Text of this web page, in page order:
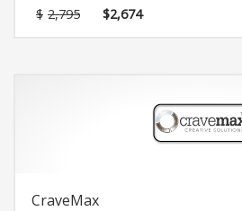
$ 2,795 Original
price
$2,674
CraveMax